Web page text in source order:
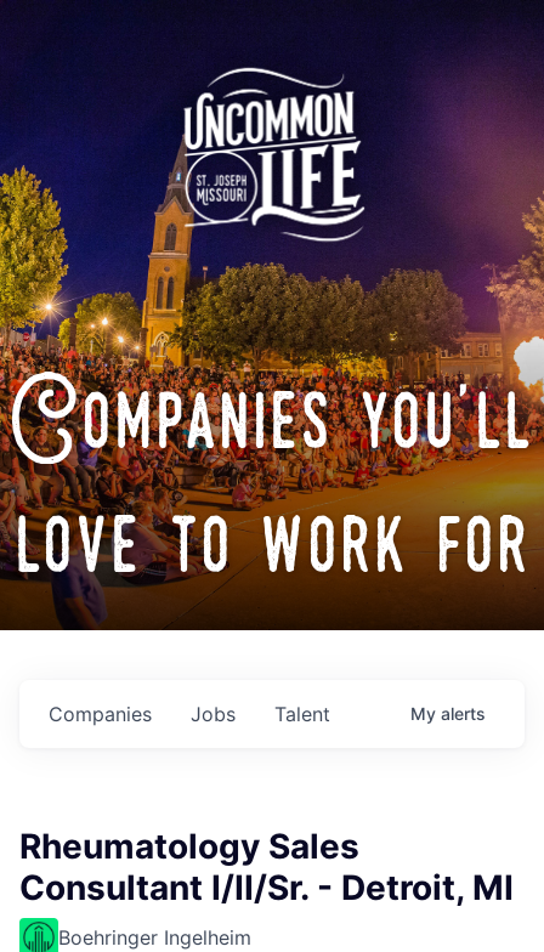
Companies you'll
love to work for
Jobs
Companies Talent My alerts
Rheumatology Sales
Consultant I/II/Sr. - Detroit, MI
Boehringer Ingelheim